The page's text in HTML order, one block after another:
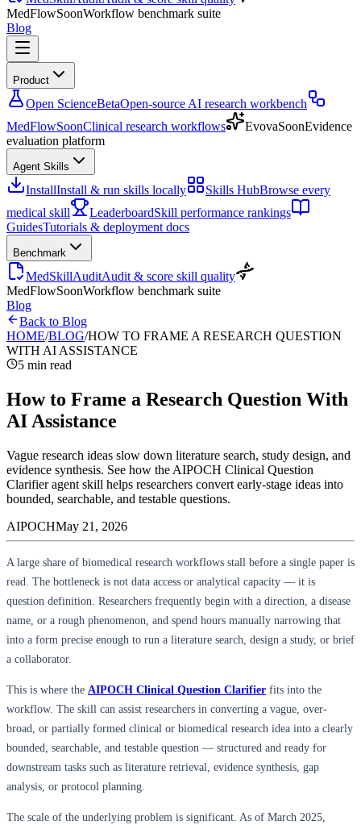
MedFlowSoonWorkflow benchmark suite
Blog
Product
Open ScienceBetaOpen-source AI research workbench
MedFlowSoonClinical research workflows EvovaSoonEvidence
evaluation platform
Agent Skills
InstallInstall & run skills locally Skills HubBrowse every
medical skill
LeaderboardSkill performance rankings
GuidesTutorials & deployment docs
Benchmark
MedSkillAuditAudit & score skill quality
MedFlowSoonWorkflow benchmark suite
Blog
Back to Blog
HOME/BLOG/HOW TO FRAME A RESEARCH QUESTION
WITH AI ASSISTANCE
5 min read
How to Frame a Research Question With
AI Assistance
Vague research ideas slow down literature search, study design, and
evidence synthesis. See how the AIPOCH Clinical Question
Clarifier agent skill helps researchers convert early-stage ideas into
bounded, searchable, and testable questions.
AIPOCHMay 21, 2026
A large share of biomedical research workflows stall before a single paper is
read. The bottleneck is not data access or analytical capacity — it is
question definition. Researchers frequently begin with a direction, a disease
name, or a rough phenomenon, and spend hours manually narrowing that
into a form precise enough to run a literature search, design a study, or brief
a collaborator.
This is where the AIPOCH Clinical Question Clarifier fits into the
workflow. The skill can assist researchers in converting a vague, over-
broad, or partially formed clinical or biomedical research idea into a clearly
bounded, searchable, and testable question — structured and ready for
downstream tasks such as literature retrieval, evidence synthesis, gap
analysis, or protocol planning.
The scale of the underlying problem is significant. As of March 2025,